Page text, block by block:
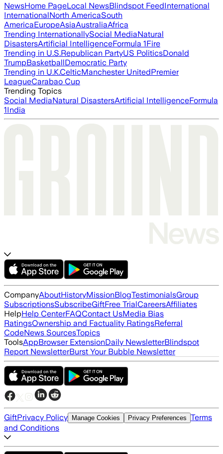
NewsHome PageLocal NewsBlindspot FeedInternational
InternationalNorth AmericaSouth
AmericaEuropeAsiaAustraliaAfrica
Trending InternationallySocial MediaNatural
DisastersArtificial IntelligenceFormula 1Fire
Trending in U.S.Republican PartyUS PoliticsDonald
TrumpBasketballDemocratic Party
Trending in U.K.CelticManchester UnitedPremier
LeagueCarabao Cup
Trending Topics
Social MediaNatural DisastersArtificial IntelligenceFormula
1India
CompanyAboutHistoryMissionBlogTestimonialsGroup
SubscriptionsSubscribeGiftFree TrialCareersAffiliates
HelpHelp CenterFAQContact UsMedia Bias
RatingsOwnership and Factuality RatingsReferral
CodeNews SourcesTopics
ToolsAppBrowser ExtensionDaily NewsletterBlindspot
Report NewsletterBurst Your Bubble Newsletter
GiftPrivacy Policy Manage Cookies Privacy Preferences Terms
and Conditions